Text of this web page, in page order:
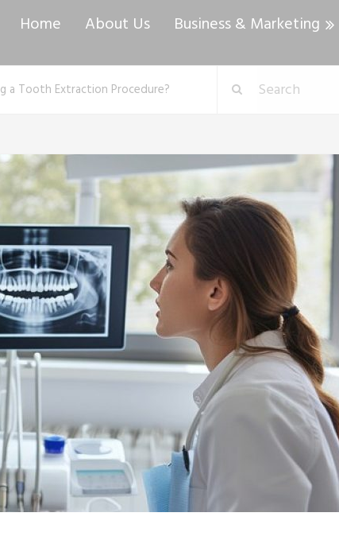
Home About Us Business & Marketing
a Tooth Extraction Procedure?